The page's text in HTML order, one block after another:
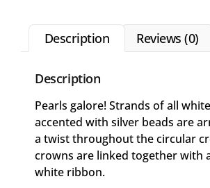
Description Reviews (0)
Description
Pearls galore! Strands of all
accented with silver beads are
a twist throughout the circular
crowns are linked together with
white ribbon.